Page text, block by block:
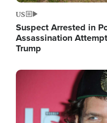
US
Suspect Arrested in
Assassination
Trump
Image